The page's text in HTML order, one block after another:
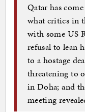
Qatar has
what critics in
with some US
refusal to lean
to a hostage
threatening to
in Doha; and
meeting